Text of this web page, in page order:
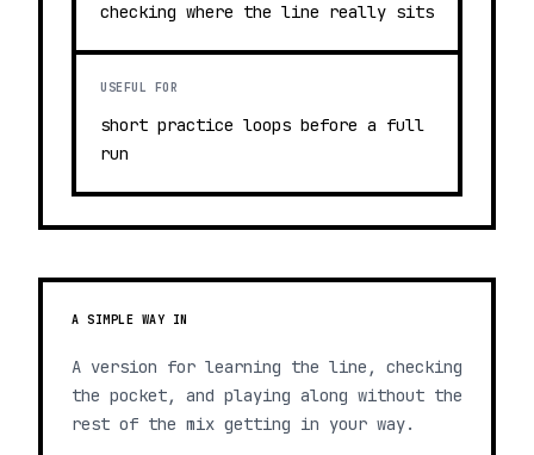
checking where the line really sits
USEFUL FOR
short practice loops before a full
run
A SIMPLE WAY IN
A version for learning the line, checking
the pocket, and playing along without the
rest of the mix getting in your way.